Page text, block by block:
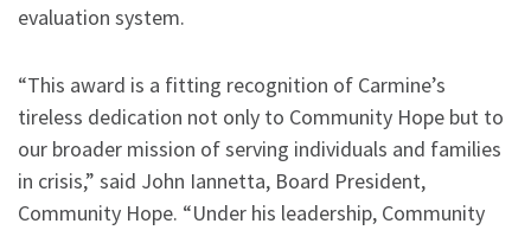
evaluation system.
“This award is a fitting recognition of Carmine’s
tireless dedication not only to Community Hope but to
our broader mission of serving individuals and families
in crisis,” said John Iannetta, Board President,
Community Hope. “Under his leadership, Community